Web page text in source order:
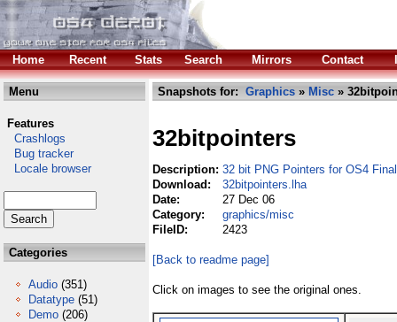
Home Recent Stats Search Mirrors Contact
Menu
Features
Crashlogs
Bug tracker
Locale browser
Categories
Audio (351)
Datatype (51)
Demo (206)
Snapshots for: Graphics » Misc »
32bitpointers
Description: 32 bit PNG Pointers for OS4 Final
Download:
32bitpointers.lha
Date:
27 Dec 06
Category:
graphics/misc
FileID:
2423
[Back to readme page]
Click on images to see the original ones.